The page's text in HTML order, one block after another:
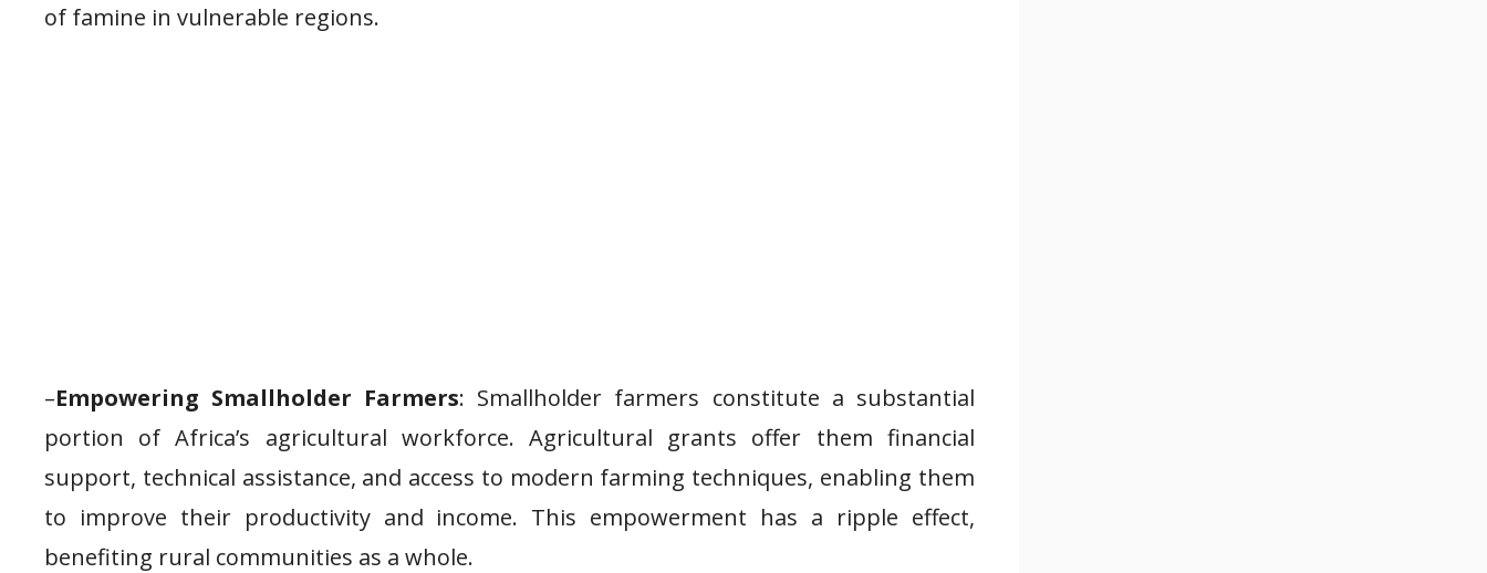
of famine in vulnerable regions.
–Empowering Smallholder Farmers: Smallholder farmers constitute a substantial
portion of Africa’s agricultural workforce. Agricultural grants offer them financial
support, technical assistance, and access to modern farming techniques, enabling them
to improve their productivity and income. This empowerment has a ripple effect,
benefiting rural communities as a whole.